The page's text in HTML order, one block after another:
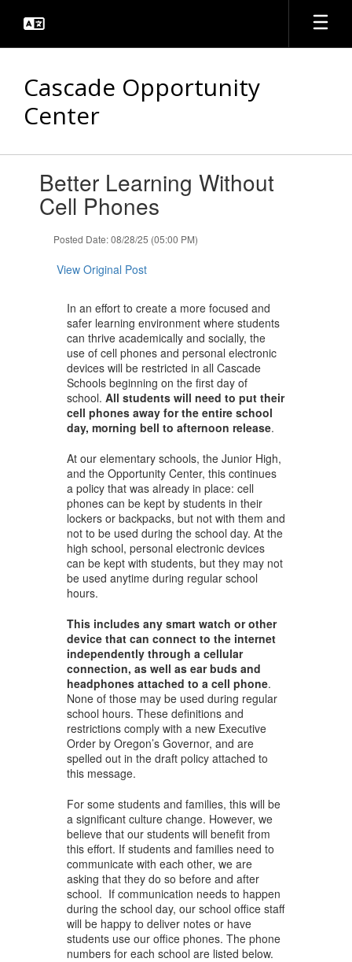
main
Cascade Opportunity
Center
slides.Better Learning Without
Cell Phones
Posted Date: 08/28/25 (05:00 PM)
View Original Post
In an effort to create a more focused and
safer learning environment where students
can thrive academically and socially, the
use of cell phones and personal electronic
devices will be restricted in all Cascade
Schools beginning on the first day of
school. All students will need to put their
cell phones away for the entire school
day, morning bell to afternoon release.
At our elementary schools, the Junior High,
and the Opportunity Center, this continues
a policy that was already in place: cell
phones can be kept by students in their
lockers or backpacks, but not with them and
not to be used during the school day. At the
high school, personal electronic devices
can be kept with students, but they may not
be used anytime during regular school
hours.
This includes any smart watch or other
device that can connect to the internet
independently through a cellular
connection, as well as ear buds and
headphones attached to a cell phone.
None of those may be used during regular
school hours. These definitions and
restrictions comply with a new Executive
Order by Oregon’s Governor, and are
spelled out in the draft policy attached to
this message.
For some students and families, this will be
a significant culture change. However, we
believe that our students will benefit from
this effort. If students and families need to
communicate with each other, we are
asking that they do so before and after
school. If communication needs to happen
during the school day, our school office staff
will be happy to deliver notes or have
students use our office phones. The phone
numbers for each school are listed below.